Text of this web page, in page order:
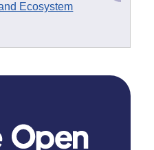
Ecosystem